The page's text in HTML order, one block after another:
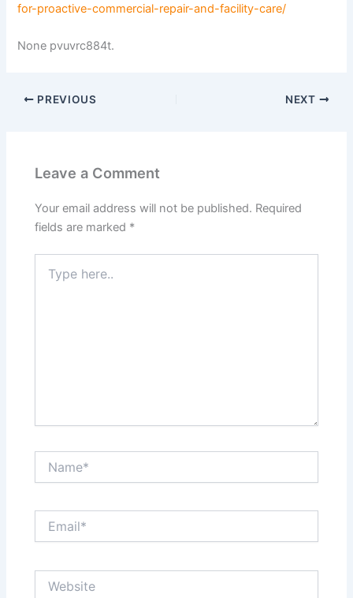
for-proactive-commercial-repair-and-facility-care/
None pvuvrc884t.
PREVIOUS NEXT
Leave a Comment
Your email address will not be published. Required
fields are marked *
here..